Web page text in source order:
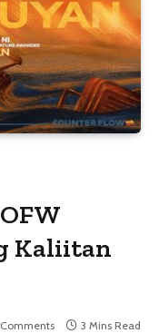
Kaliitan
3 Mins Read